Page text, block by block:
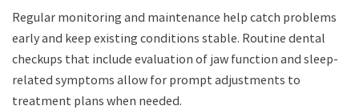
Regular monitoring and maintenance help catch problems
early and keep existing conditions stable. Routine dental
checkups that include evaluation of jaw function and sleep-
related symptoms allow for prompt adjustments to
treatment plans when needed.